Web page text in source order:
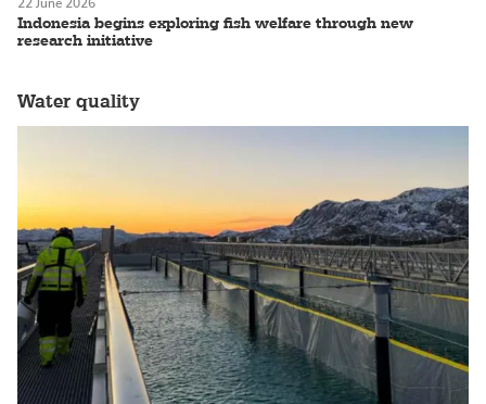
Indonesia begins exploring fish welfare through new
research initiative
Water quality